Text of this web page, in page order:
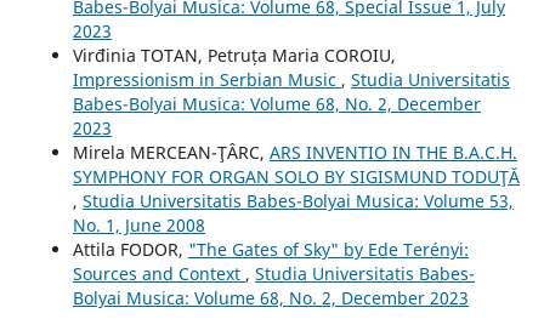
Babes-Bolyai Musica: Volume 68, Special Issue 1, July
2023
Virđinia TOTAN, Petruța Maria COROIU,
Impressionism in Serbian Music , Studia Universitatis
Babes-Bolyai Musica: Volume 68, No. 2, December
2023
Mirela MERCEAN-ŢÂRC, ARS INVENTIO IN THE B.A.C.H.
SYMPHONY FOR ORGAN SOLO BY SIGISMUND TODUŢĂ
, Studia Universitatis Babes-Bolyai Musica: Volume 53,
No. 1, June 2008
Attila FODOR, "The Gates of Sky" by Ede Terényi:
Sources and Context , Studia Universitatis Babes-
Bolyai Musica: Volume 68, No. 2, December 2023